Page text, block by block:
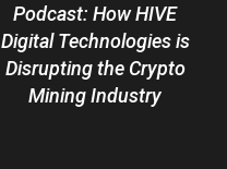
Podcast: How HIVE
Digital Technologies is
Disrupting the Crypto
Mining Industry